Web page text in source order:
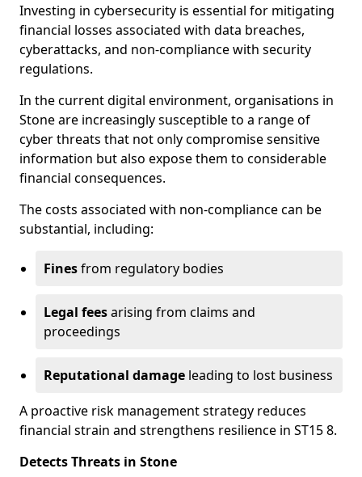
Investing in cybersecurity is essential for mitigating
financial losses associated with data breaches,
cyberattacks, and non-compliance with security
regulations.
In the current digital environment, organisations in
Stone are increasingly susceptible to a range of
cyber threats that not only compromise sensitive
information but also expose them to considerable
financial consequences.
The costs associated with non-compliance can be
substantial, including:
Finesfrom regulatory bodies
Legal feesarising from claims and
proceedings
Reputational damage leading to lost business
A proactive risk management strategy reduces
financial strain and strengthens resilience in ST15 8.
Detects Threats in Stone